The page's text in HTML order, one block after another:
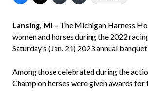
Lansing, MI – The Michigan Harness
women and horses during the 2022
Saturday’s (Jan. 21) 2023 annual
Among those celebrated during the
Champion horses were given awards